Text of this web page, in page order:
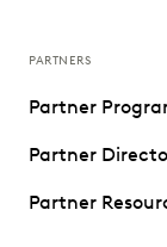
PARTNERS
Partner
Partner
Partner